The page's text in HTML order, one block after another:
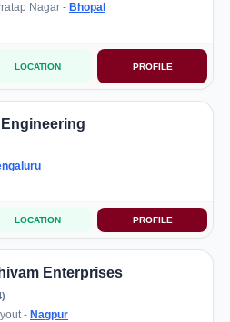
Nagar - Bhopal
LOCATION PROFILE
LOCATION PROFILE
Enterprises
- Nagpur